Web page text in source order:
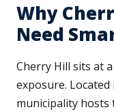
Why
Need
Cherry Hill sits at
exposure.
municipality